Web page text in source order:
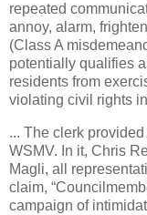
repeated
annoy, alarm,
(Class A
potentially qualifies
residents from
violating civil rights
... The clerk
WSMV. In it, Chris
Magli, all
claim,
campaign of